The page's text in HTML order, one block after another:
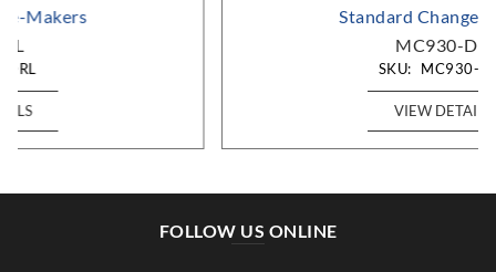
Standard Change-Makers
FOLLOW US ONLINE